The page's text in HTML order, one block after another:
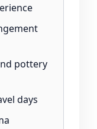
pottery
days